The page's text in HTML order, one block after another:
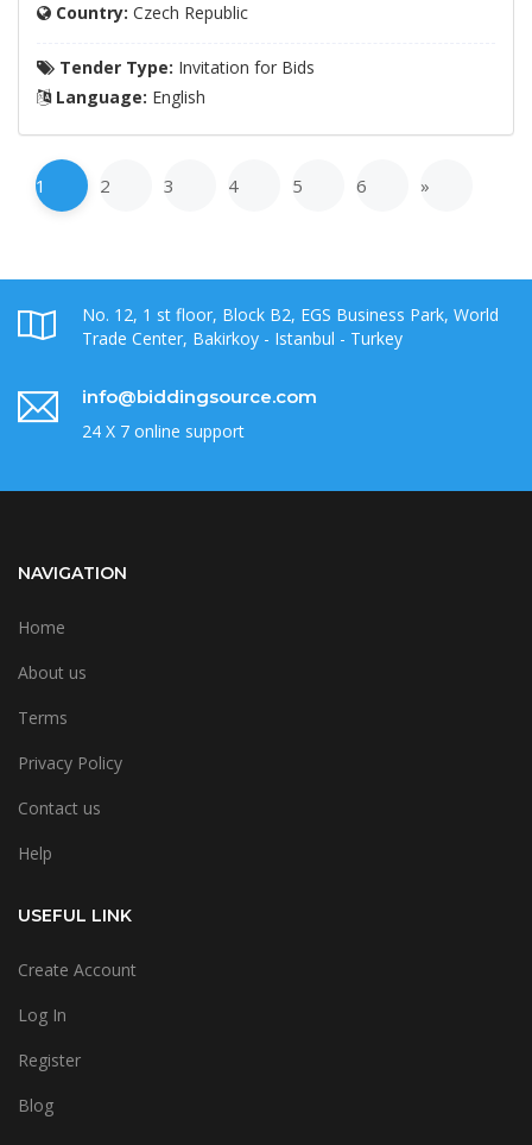
Country: Czech Republic
Tender Type: Invitation for Bids
Language: English
1 2 3 4 5 6 »
No. 12, 1 st floor, Block B2, EGS Business Park, World
Trade Center, Bakirkoy - Istanbul - Turkey
info@biddingsource.com
24 X 7 online support
NAVIGATION
Home
About us
Terms
Privacy Policy
Contact us
Help
USEFUL LINK
Create Account
Log In
Register
Blog